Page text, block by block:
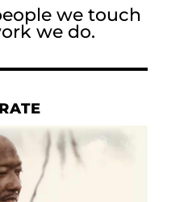
we touch
we do.